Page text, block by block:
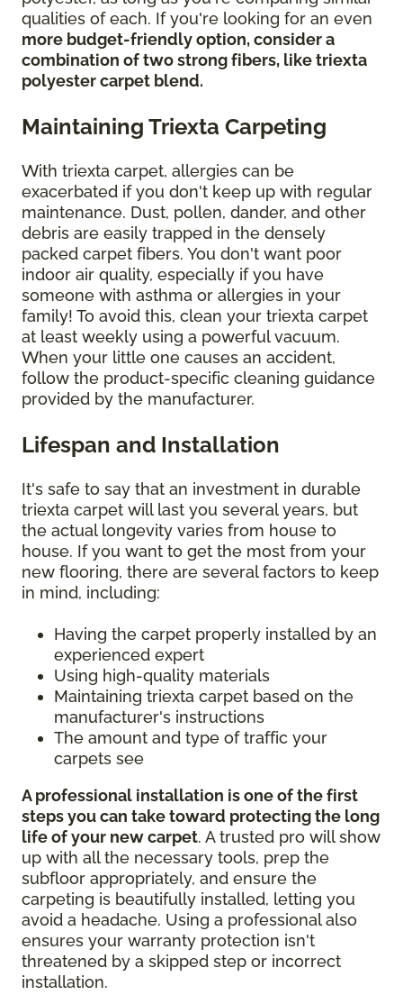
qualities of each. If you're looking for an even
more budget-friendly option, consider a
combination of two strong fibers, like triexta
polyester carpet blend.
Maintaining Triexta Carpeting
With triexta carpet, allergies can be
exacerbated if you don't keep up with regular
maintenance. Dust, pollen, dander, and other
debris are easily trapped in the densely
packed carpet fibers. You don't want poor
indoor air quality, especially if you have
someone with asthma or allergies in your
family! To avoid this, clean your triexta carpet
at least weekly using a powerful vacuum.
When your little one causes an accident,
follow the product-specific cleaning guidance
provided by the manufacturer.
Lifespan and Installation
It's safe to say that an investment in durable
triexta carpet will last you several years, but
the actual longevity varies from house to
house. If you want to get the most from your
new flooring, there are several factors to keep
in mind, including:
Having the carpet properly installed by an
experienced expert
Using high-quality materials
Maintaining triexta carpet based on the
manufacturer's instructions
The amount and type of traffic your
carpets see
A professional installation is one of the first
steps you can take toward protecting the long
life of your new carpet. A trusted pro will show
up with all the necessary tools, prep the
subfloor appropriately, and ensure the
carpeting is beautifully installed, letting you
avoid a headache. Using a professional also
ensures your warranty protection isn't
threatened by a skipped step or incorrect
installation.